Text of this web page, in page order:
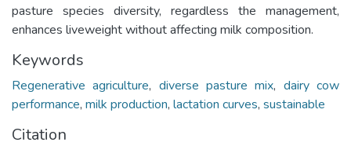
pasture species diversity, regardless the management,
enhances liveweight without affecting milk composition.
Keywords
Regenerative agriculture, diverse pasture mix, dairy cow
performance, milk production, lactation curves, sustainable
Citation